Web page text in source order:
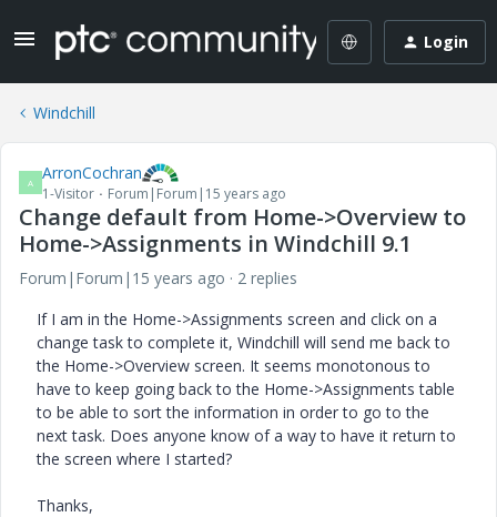
Login
Windchill
A ArronCochran
1-Visitor Forum|Forum|15 years ago
Change default from Home->Overview to
Home->Assignments in Windchill 9.1
Forum|Forum|15 years ago
2 replies
If I am in the Home->Assignments screen and click on a
change task to complete it, Windchill will send me back to
the Home->Overview screen. It seems monotonous to
have to keep going back to the Home->Assignments table
to be able to sort the information in order to go to the
next task. Does anyone know of a way to have it return to
the screen where I started?
Thanks,